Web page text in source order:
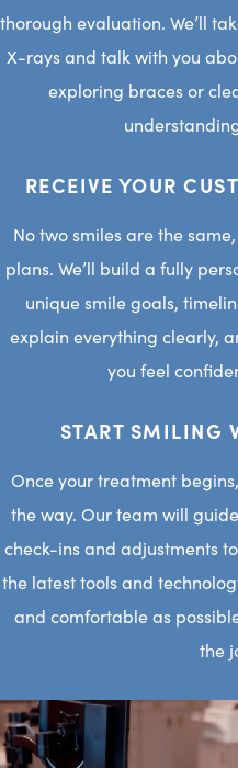
thorough evaluation. We’ll
X-rays and talk with you
exploring braces or
RECEIVE YOUR
No two smiles are the
plans. We’ll build a fully
unique smile goals,
explain everything clearly,
you feel
START SMILING
Once your treatment
the way. Our team will
check-ins and adjustments
the latest tools and
and comfortable as
the